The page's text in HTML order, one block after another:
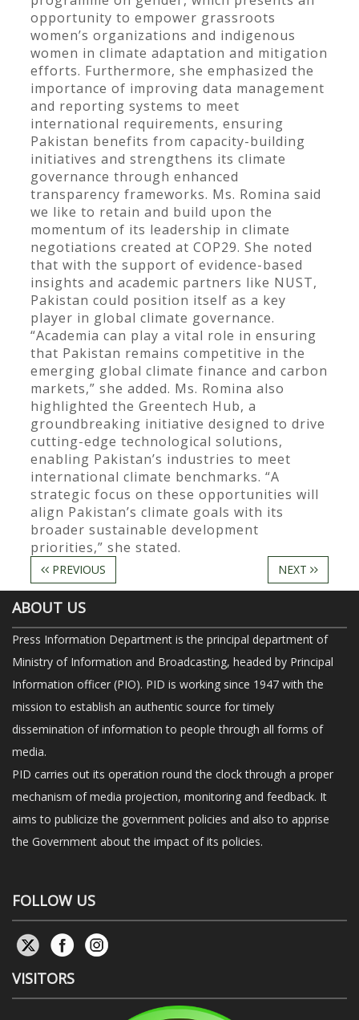
opportunity to empower grassroots
women’s organizations and indigenous
women in climate adaptation and mitigation
efforts. Furthermore, she emphasized the
importance of improving data management
and reporting systems to meet
international requirements, ensuring
Pakistan benefits from capacity-building
initiatives and strengthens its climate
governance through enhanced
transparency frameworks. Ms. Romina said
we like to retain and build upon the
momentum of its leadership in climate
negotiations created at COP29. She noted
that with the support of evidence-based
insights and academic partners like NUST,
Pakistan could position itself as a key
player in global climate governance.
“Academia can play a vital role in ensuring
that Pakistan remains competitive in the
emerging global climate finance and carbon
markets,” she added. Ms. Romina also
highlighted the Greentech Hub, a
groundbreaking initiative designed to drive
cutting-edge technological solutions,
enabling Pakistan’s industries to meet
international climate benchmarks. “A
strategic focus on these opportunities will
align Pakistan’s climate goals with its
broader sustainable development
priorities,” she stated.
PREVIOUS NEXT
ABOUT US
Press Information Department is the principal department of
Ministry of Information and Broadcasting, headed by Principal
Information officer (PIO). PID is working since 1947 with the
mission to establish an authentic source for timely
dissemination of information to people through all forms of
media.
PID carries out its operation round the clock through a proper
mechanism of media projection, monitoring and feedback. It
aims to publicize the government policies and also to apprise
the Government about the impact of its policies.
FOLLOW US
VISITORS